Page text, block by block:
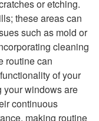
or etching.
these areas can
such as mold or
cleaning
routine can
of your
your windows are
continuous
making routine